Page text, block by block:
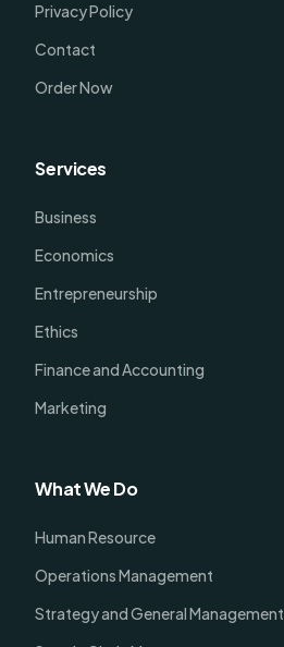
Privacy Policy
Contact
Order Now
Services
Business
Economics
Entrepreneurship
Ethics
Finance and Accounting
Marketing
What We Do
Human Resource
Operations Management
Strategy and General Management